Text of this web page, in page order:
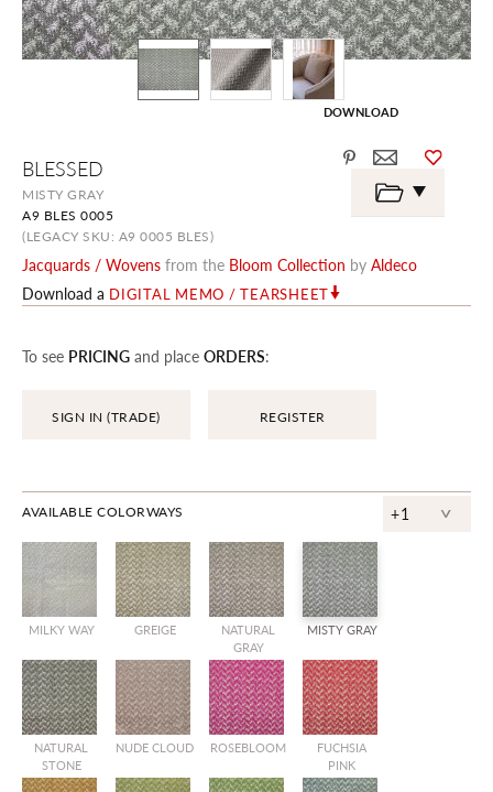
BLESSED
MISTY GRAY
A9 BLES 0005
(LEGACY SKU: A9 0005 BLES)
Jacquards / Wovens from the Bloom Collection by Aldeco
Download a DIGITAL MEMO / TEARSHEET
To see PRICING and place ORDERS:
SIGN IN (TRADE) REGISTER
AVAILABLE COLORWAYS +1 ^
MILKY WAY GREIGE
NATURAL
GRAY
MISTY GRAY
NATURAL
STONE
NUDE CLOUD ROSEBLOOM
FUCHSIA
PINK
DOWNLOAD
the
beginning
the
images
gallery